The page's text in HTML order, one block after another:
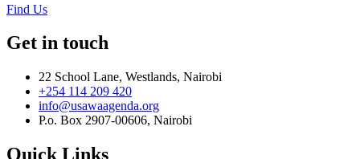
Find Us
Get in touch
22 School Lane, Westlands, Nairobi
+254 114 209 420
info@usawaagenda.org
P.o. Box 2907-00606, Nairobi
Quick Links